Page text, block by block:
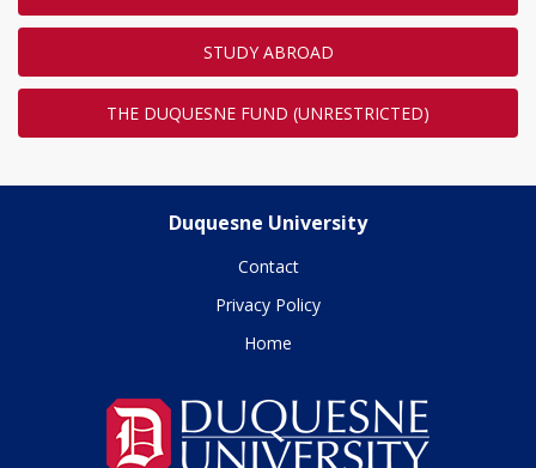
STUDY ABROAD
THE DUQUESNE FUND (UNRESTRICTED)
Duquesne University
Contact
Privacy Policy
Home